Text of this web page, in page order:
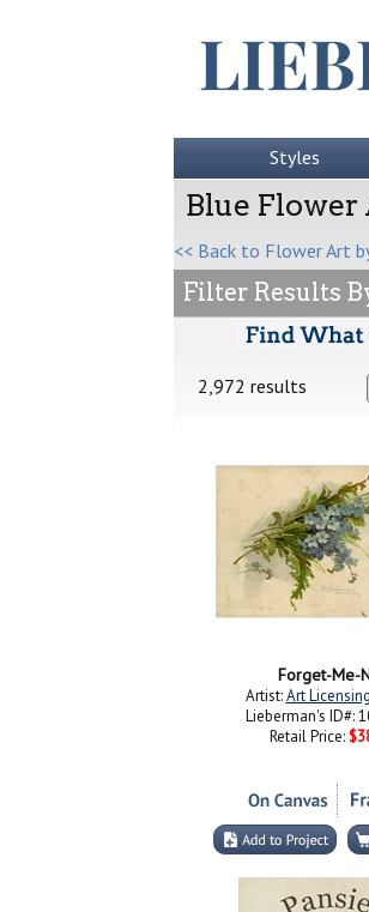
Styles
Blue Flower
<< Back to Flower Art
Filter Results
2,972 results
Forget-Me-
Artist:Art
Lieberman's ID#:
Retail Price: